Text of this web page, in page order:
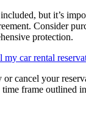
but it’s
Consider
protection.
car rental
cancel your
frame outlined